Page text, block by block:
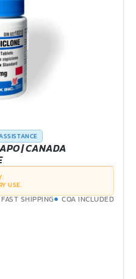
| CANADA
USE.
FAST SHIPPING COA INCLUDED